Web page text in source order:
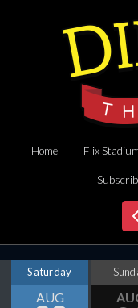
Home Flix
Saturday
AUG